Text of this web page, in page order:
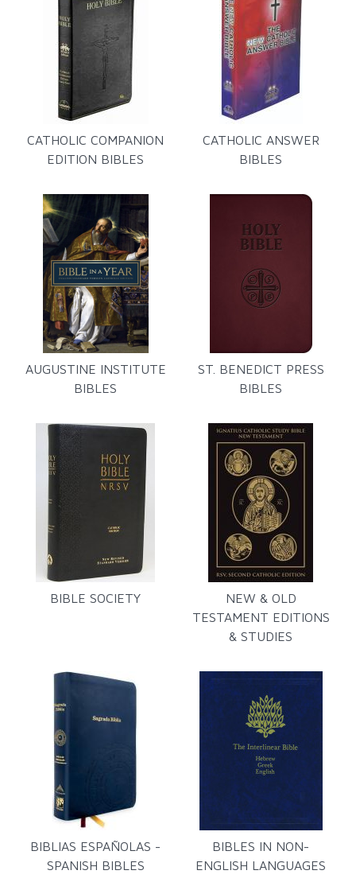
CATHOLIC COMPANION
EDITION BIBLES
CATHOLIC ANSWER
BIBLES
AUGUSTINE INSTITUTE
BIBLES
ST. BENEDICT PRESS
BIBLES
BIBLE SOCIETY
NEW & OLD
TESTAMENT EDITIONS
& STUDIES
BIBLIAS ESPAÑOLAS -
SPANISH BIBLES
BIBLES IN NON-
ENGLISH LANGUAGES